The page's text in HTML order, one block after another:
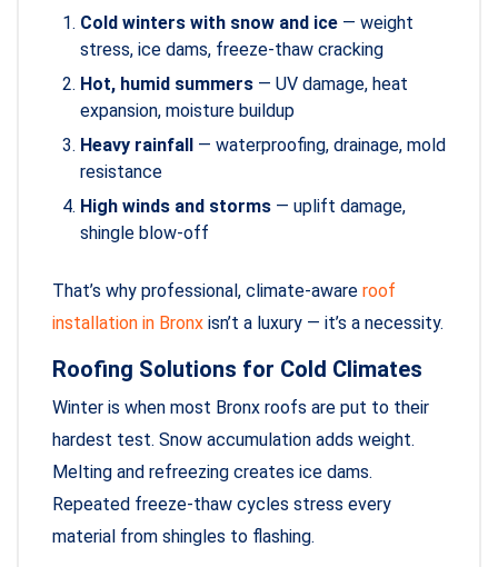
Cold winters with snow and ice — weight
stress, ice dams, freeze-thaw cracking
Hot, humid summers — UV damage, heat
expansion, moisture buildup
Heavy rainfall — waterproofing, drainage, mold
resistance
High winds and storms — uplift damage,
shingle blow-off
That’s why professional, climate-aware roof
installation in Bronx isn’t a luxury — it’s a necessity.
Roofing Solutions for Cold Climates
Winter is when most Bronx roofs are put to their
hardest test. Snow accumulation adds weight.
Melting and refreezing creates ice dams.
Repeated freeze-thaw cycles stress every
material from shingles to flashing.